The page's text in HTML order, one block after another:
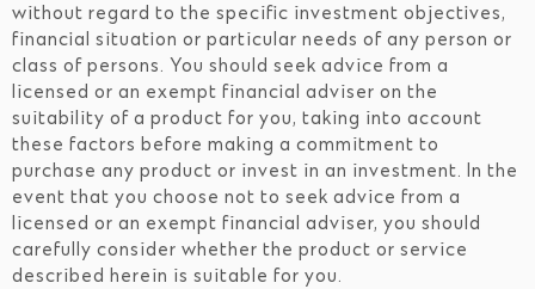
without regard to the specific investment objectives,
financial situation or particular needs of any person or
class of persons. You should seek advice from a
licensed or an exempt financial adviser on the
suitability of a product for you, taking into account
these factors before making a commitment to
purchase any product or invest in an investment. In the
event that you choose not to seek advice from a
licensed or an exempt financial adviser, you should
carefully consider whether the product or service
described herein is suitable for you.